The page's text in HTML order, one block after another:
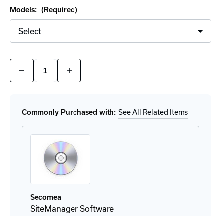
Models: (Required)
Quantity:
Decrease
of
Increase
of
Commonly Purchased with: See All Related Items
Secomea
SiteManager Software